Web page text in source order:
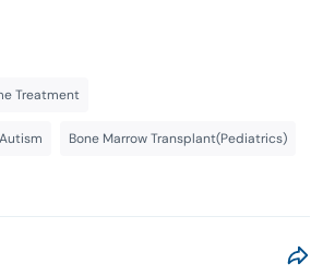
Treatment
Autism Bone Marrow Transplant(Pediatrics)